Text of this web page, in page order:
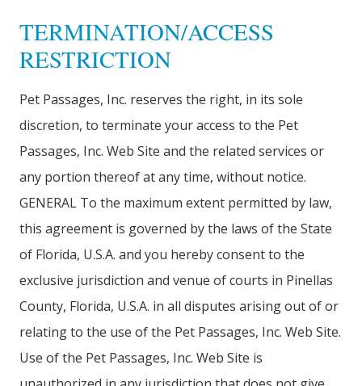
TERMINATION/ACCESS
RESTRICTION
Pet Passages, Inc. reserves the right, in its sole
discretion, to terminate your access to the Pet
Passages, Inc. Web Site and the related services or
any portion thereof at any time, without notice.
GENERAL To the maximum extent permitted by law,
this agreement is governed by the laws of the State
of Florida, U.S.A. and you hereby consent to the
exclusive jurisdiction and venue of courts in Pinellas
County, Florida, U.S.A. in all disputes arising out of or
relating to the use of the Pet Passages, Inc. Web Site.
Use of the Pet Passages, Inc. Web Site is